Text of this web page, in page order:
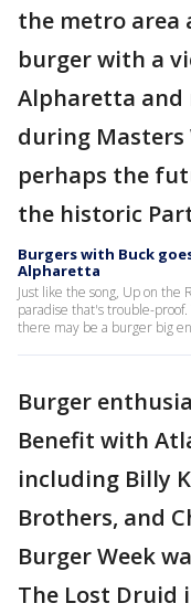
the metro area
burger with a
Alpharetta and
during Masters
perhaps the
the historic
Burgers with Buck
Alpharetta
Just like the song, Up on the
paradise that's trouble-
there may be a burger big
Burger
Benefit with
including Billy
Brothers, and
Burger Week
The Lost Druid